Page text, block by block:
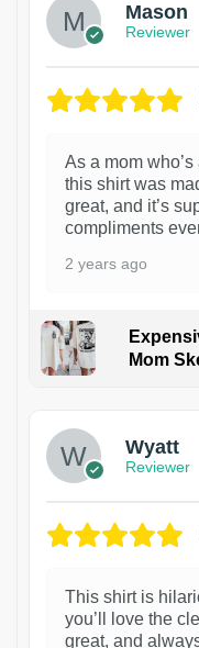
Mason
Reviewer
As a mom
this shirt was
great, and it’s
compliments
2 years ago
Mom
Wyatt
Reviewer
This shirt is
you’ll love the
great, and